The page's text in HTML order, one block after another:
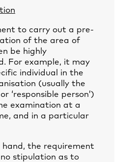
to carry out a pre-
of the area of
be highly
For example, it may
individual in the
(usually the
‘responsible person’)
examination at a
and in a particular
hand, the requirement
stipulation as to